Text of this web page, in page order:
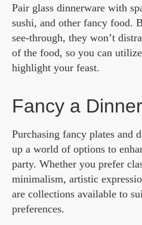
Pair glass dinnerware with
sushi, and other fancy food.
see-through, they won’t
of the food, so you can
highlight your feast.
Fancy a
Purchasing fancy plates and
up a world of options to
party. Whether you prefer
minimalism, artistic
are collections available to
preferences.